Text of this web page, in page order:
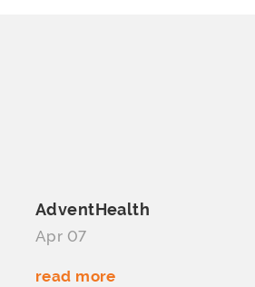
AdventHealth
Apr 07
read more